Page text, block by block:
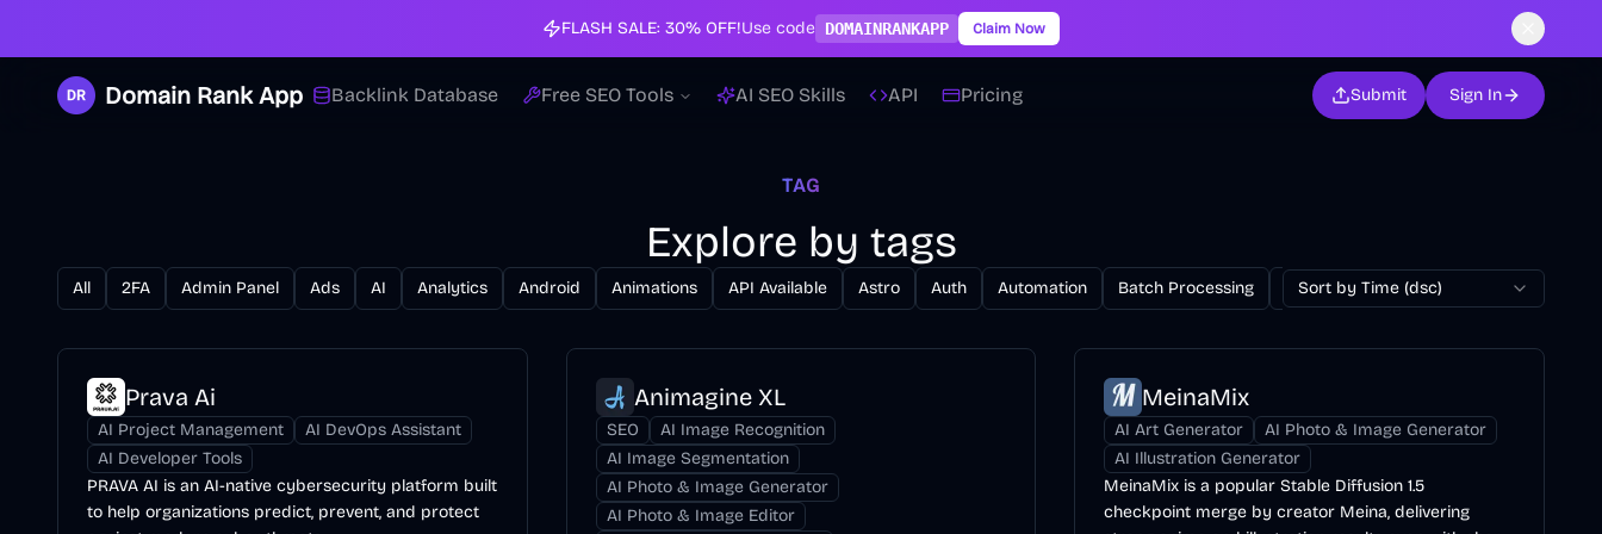
FLASH SALE: 30% OFF!Use code DOMAINRANKAPP Claim Now
Domain Rank App Backlink Database Free SEO Tools AI SEO Skills API Pricing Submit Sign In
TAG
Explore by tags
All 2FA Admin Panel Ads AI Analytics Android Animations API Available Astro Auth Automation Batch Processing Billing Blog Browser Extension
Sort by Time (dsc)
Prava Ai
AI Project Management
AI DevOps Assistant
AI Developer Tools
PRAVA AI is an AI-native cybersecurity platform built
to help organizations predict, prevent, and protect
Animagine XL
SEO
AI Image Recognition
AI Image Segmentation
AI Photo & Image Generator
AI Photo & Image Editor
MeinaMix
AI Art Generator
AI Photo & Image Generator
AI Illustration Generator
MeinaMix is a popular Stable Diffusion 1.5
checkpoint merge by creator Meina, delivering